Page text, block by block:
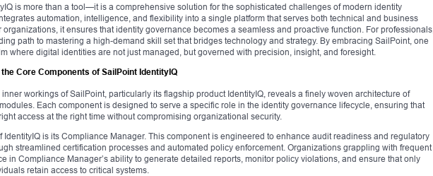
is more than a tool—it is a comprehensive solution for the sophisticated challenges of modern identity
automation, intelligence, and flexibility into a single platform that serves both technical and business
organizations, it ensures that identity governance becomes a seamless and proactive function. For professionals,
path to mastering a high-demand skill set that bridges technology and strategy. By embracing SailPoint, one
where digital identities are not just managed, but governed with precision, insight, and foresight.
Core Components of SailPoint IdentityIQ
workings of SailPoint, particularly its flagship product IdentityIQ, reveals a finely woven architecture of
Each component is designed to serve a specific role in the identity governance lifecycle, ensuring that
access at the right time without compromising organizational security.
IdentityIQ is its Compliance Manager. This component is engineered to enhance audit readiness and regulatory
streamlined certification processes and automated policy enforcement. Organizations grappling with frequent
in Compliance Manager’s ability to generate detailed reports, monitor policy violations, and ensure that only
retain access to critical systems.